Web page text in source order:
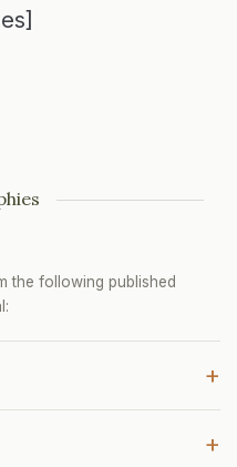
the following published
+
+